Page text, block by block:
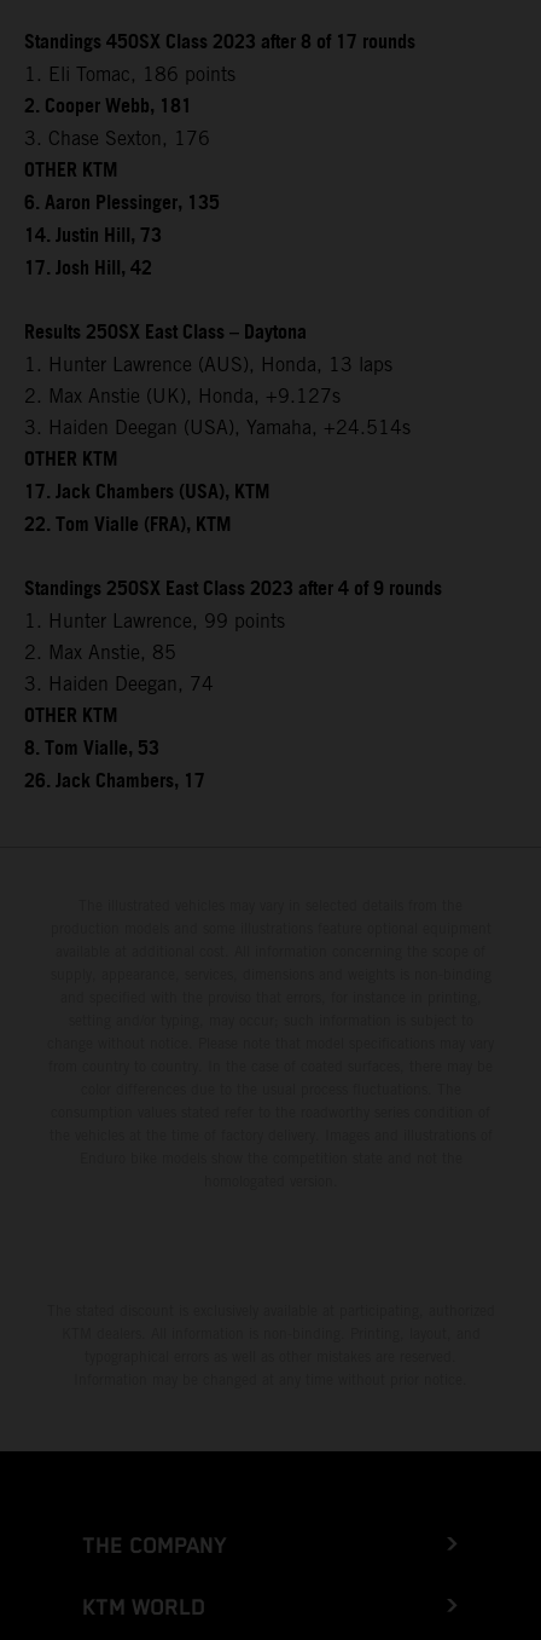
Standings 450SX Class 2023 after 8 of 17 rounds
1. Eli Tomac, 186 points
2. Cooper Webb, 181
3. Chase Sexton, 176
OTHER KTM
6. Aaron Plessinger, 135
14. Justin Hill, 73
17. Josh Hill, 42
Results 250SX East Class – Daytona
1. Hunter Lawrence (AUS), Honda, 13 laps
2. Max Anstie (UK), Honda, +9.127s
3. Haiden Deegan (USA), Yamaha, +24.514s
OTHER KTM
17. Jack Chambers (USA), KTM
22. Tom Vialle (FRA), KTM
Standings 250SX East Class 2023 after 4 of 9 rounds
1. Hunter Lawrence, 99 points
2. Max Anstie, 85
3. Haiden Deegan, 74
OTHER KTM
8. Tom Vialle, 53
26. Jack Chambers, 17
THE COMPANY
KTM WORLD